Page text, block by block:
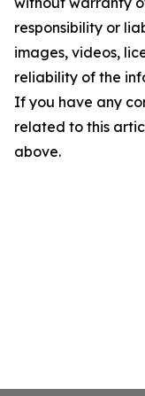
responsibility or
images, videos,
reliability of the
If you have any
related to this
above.